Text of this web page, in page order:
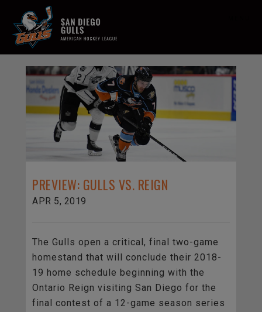
PREVIEW: GULLS VS. REIGN
APR 5, 2019
The Gulls open a critical, final two-game
homestand that will conclude their 2018-
19 home schedule beginning with the
Ontario Reign visiting San Diego for the
final contest of a 12-game season series